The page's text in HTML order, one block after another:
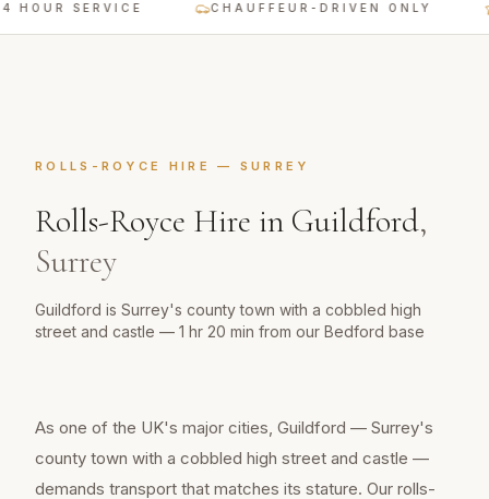
HOUR SERVICE CHAUFFEUR-DRIVEN ONLY
ROLLS-ROYCE HIRE — SURREY
Rolls-Royce Hire in Guildford,
Surrey
Guildford is Surrey's county town with a cobbled high
street and castle — 1 hr 20 min from our Bedford base
As one of the UK's major cities, Guildford — Surrey's
county town with a cobbled high street and castle —
demands transport that matches its stature. Our rolls-